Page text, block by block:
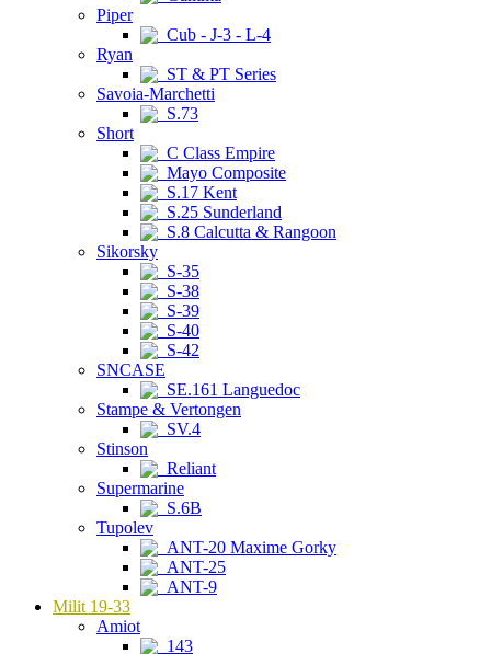
Piper
Cub - J-3 - L-4
Ryan
ST & PT Series
Savoia-Marchetti
S.73
Short
C Class Empire
Mayo Composite
S.17 Kent
S.25 Sunderland
S.8 Calcutta & Rangoon
Sikorsky
S-35
S-38
S-39
S-40
S-42
SNCASE
SE.161 Languedoc
Stampe & Vertongen
SV.4
Stinson
Reliant
Supermarine
S.6B
Tupolev
ANT-20 Maxime Gorky
ANT-25
ANT-9
Milit 19-33
Amiot
143